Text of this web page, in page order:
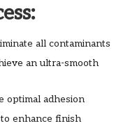
all contaminants
an ultra-smooth
optimal adhesion
to enhance finish